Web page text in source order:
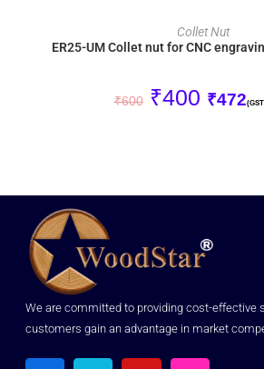
ADD TO CART
Collet Nut
ER25-UM Collet nut for CNC
₹600 ₹400 ₹472
We are committed to providing cost-effective
customers gain an advantage in market